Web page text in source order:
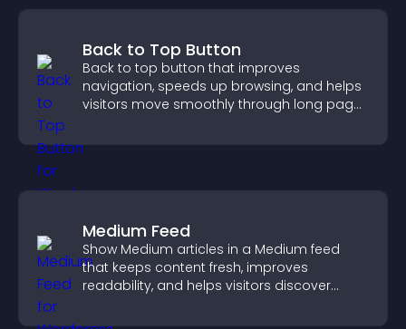
Back to Top Button
Back to top button that improves
navigation, speeds up browsing, and helps
visitors move smoothly through long pages
Medium Feed
Show Medium articles in a Medium feed
that keeps content fresh, improves
readability, and helps visitors discover